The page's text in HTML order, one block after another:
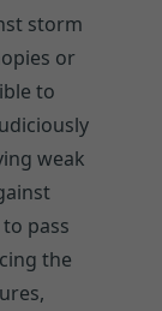
storm
or
to
weak
pass
the